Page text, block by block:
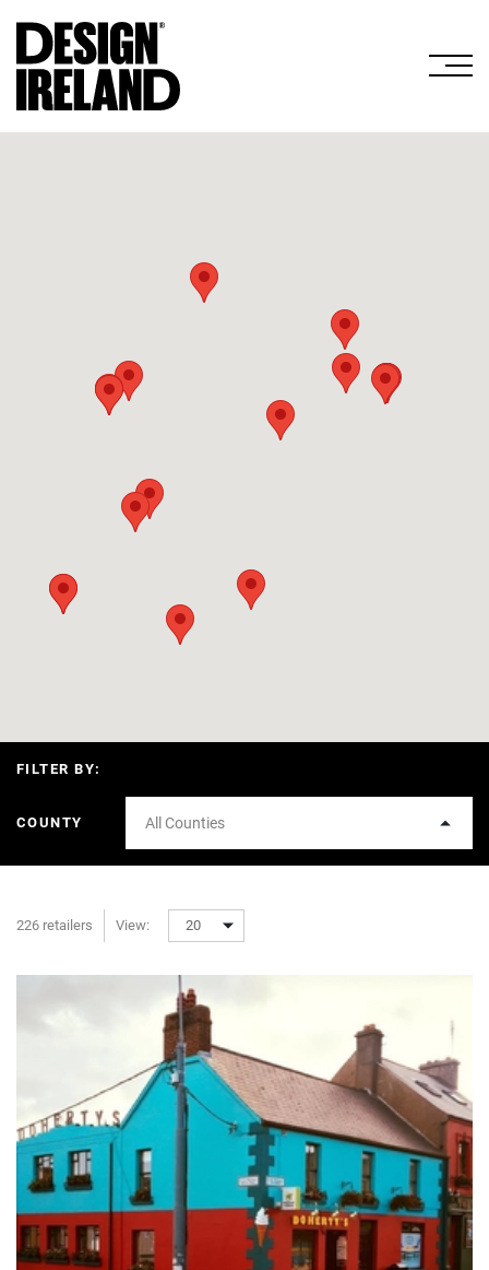
FILTER BY:
COUNTY All Counties
226 retailers View: 20